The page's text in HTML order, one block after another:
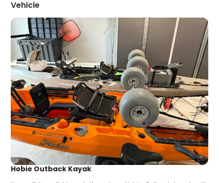
Vehicle
Hobie Outback Kayak